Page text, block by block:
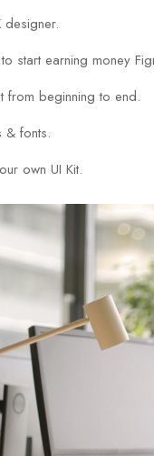
designer.
start earning money
from beginning to end.
& fonts.
own UI Kit.